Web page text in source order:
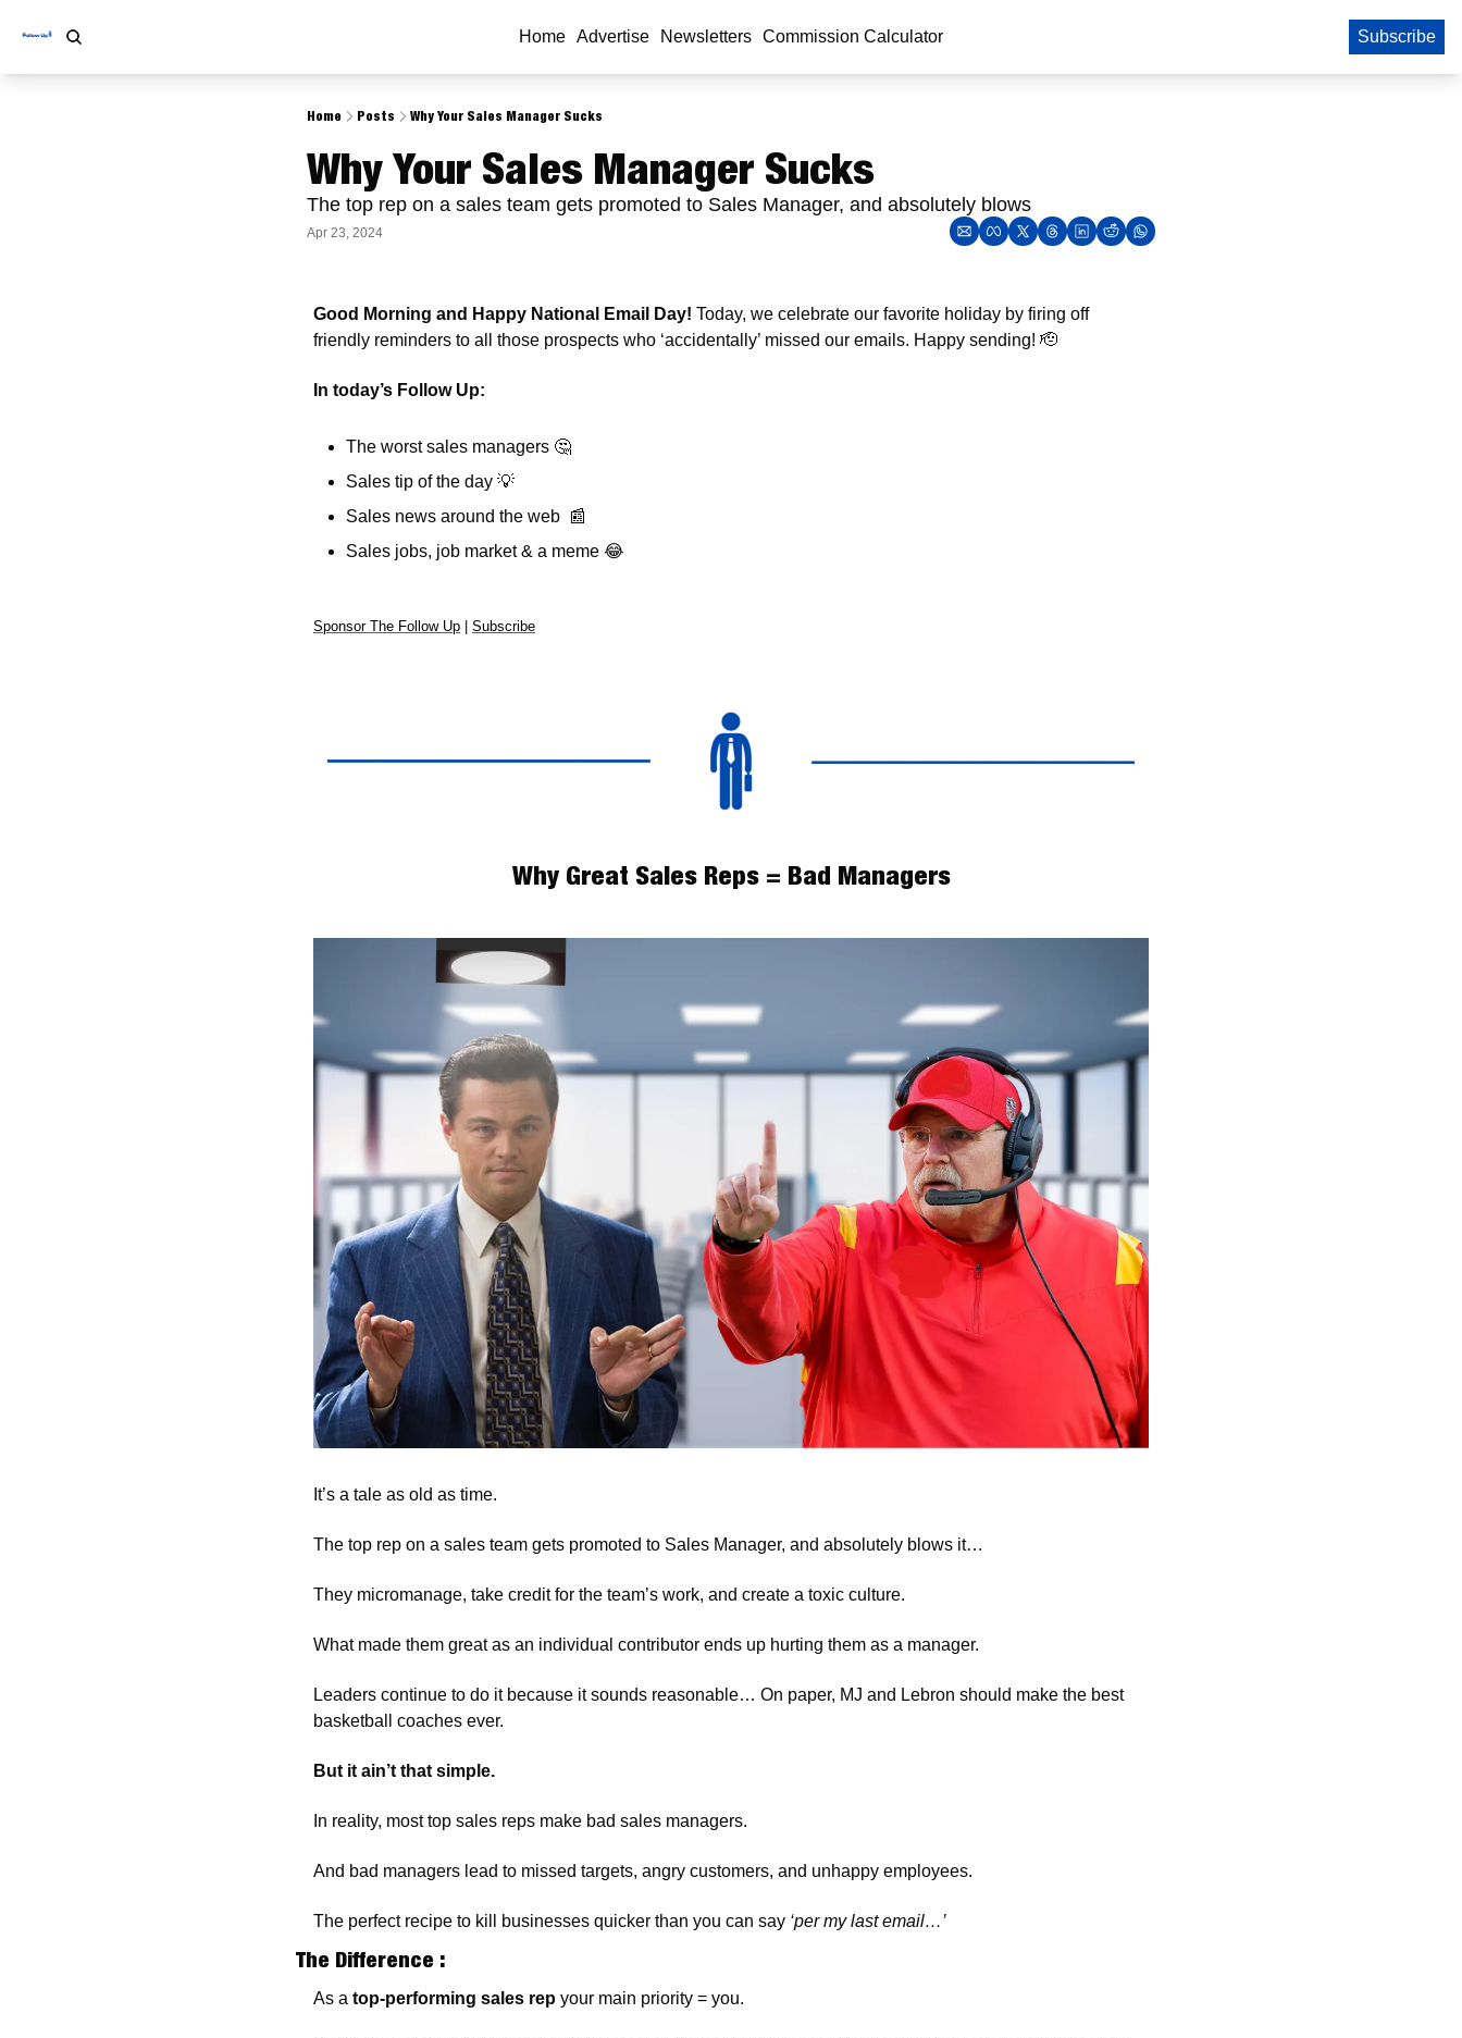
Home Advertise Newsletters Commission Calculator Subscribe
Home Posts Why Your Sales Manager Sucks
Why Your Sales Manager Sucks
The top rep on a sales team gets promoted to Sales Manager, and absolutely blows
Apr 23, 2024
Good Morning and Happy National Email Day! Today, we celebrate our favorite holiday by firing off
friendly reminders to all those prospects who ‘accidentally’ missed our emails. Happy sending! 🫡
In today’s Follow Up:
The worst sales managers 🤔
Sales tip of the day 💡
Sales news around the web 📰
Sales jobs, job market & a meme 😂
Sponsor The Follow Up Subscribe
Why Great Sales Reps = Bad Managers
It’s a tale as old as time.
The top rep on a sales team gets promoted to Sales Manager, and absolutely blows it…
They micromanage, take credit for the team’s work, and create a toxic culture.
What made them great as an individual contributor ends up hurting them as a manager.
Leaders continue to do it because it sounds reasonable… On paper, MJ and Lebron should make the best
basketball coaches ever.
But it ain’t that simple.
In reality, most top sales reps make bad sales managers.
And bad managers lead to missed targets, angry customers, and unhappy employees.
The perfect recipe to kill businesses quicker than you can say ‘per my last email…’
The Difference :
As a top-performing sales rep your main priority = you.